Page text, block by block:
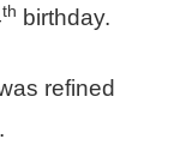
th birthday.
refined